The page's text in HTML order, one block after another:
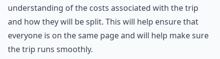
understanding of the costs associated with the trip
and how they will be split. This will help ensure that
everyone is on the same page and will help make sure
the trip runs smoothly.